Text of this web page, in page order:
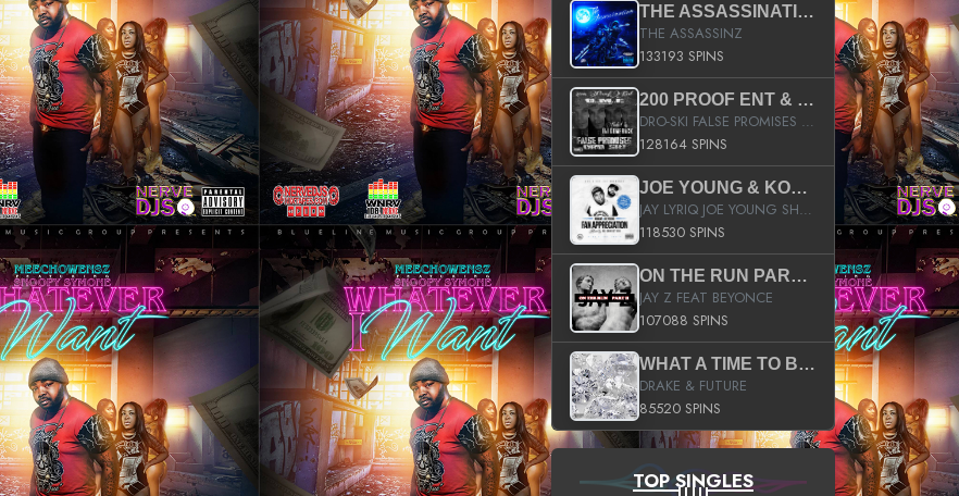
THE ASSASSINATION
THE ASSASSINZ
133193 SPINS
200 PROOF ENT & B.M.E. PRESENTS
DRO-SKI FALSE PROMISES HOSTED BY DJ COMEBEACK
128164 SPINS
JOE YOUNG & KOKANE FAN APPRECIATION MIXTAPE
JAY LYRIQ JOE YOUNG SHORTY MACK BUSTA RHYMES RICKY ROZAY THE GAME CA$HIS K.YOUNG YUNG BERG AANISAH LONG KURUPT DA ILLEST CHRIS BROWN CROOKED I THE GAME PROD BY MOON MAN COLD 187 PROD BIG HUTCH HOT BOY TURK DON TRIP
118530 SPINS
ON THE RUN PART II (SERVICE PACK)
JAY Z FEAT BEYONCE
107088 SPINS
WHAT A TIME TO BE ALIVE (CLEAN)
DRAKE & FUTURE
85520 SPINS
TOP SINGLES